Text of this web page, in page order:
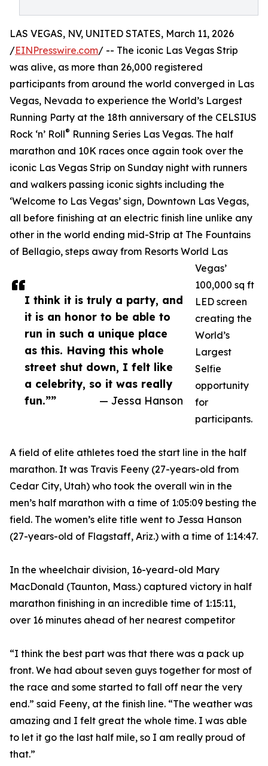
I think it is truly a party, and
it is an honor to be able to
run in such a unique place
as this. Having this whole
street shut down, I felt like
a celebrity, so it was really
fun.””
— Jessa Hanson
LAS VEGAS, NV, UNITED STATES, March 11, 2026
/EINPresswire.com/ -- The iconic Las Vegas Strip
was alive, as more than 26,000 registered
participants from around the world converged in Las
Vegas, Nevada to experience the World’s Largest
Running Party at the 18th anniversary of the CELSIUS
Rock ‘n’ Roll® Running Series Las Vegas. The half
marathon and 10K races once again took over the
iconic Las Vegas Strip on Sunday night with runners
and walkers passing iconic sights including the
‘Welcome to Las Vegas’ sign, Downtown Las Vegas,
all before finishing at an electric finish line unlike any
other in the world ending mid-Strip at The Fountains
of Bellagio, steps away from Resorts World Las
Vegas’
100,000 sq ft
LED screen
creating the
World’s
Largest
Selfie
opportunity
for
participants.
A field of elite athletes toed the start line in the half
marathon. It was Travis Feeny (27-years-old from
Cedar City, Utah) who took the overall win in the
men’s half marathon with a time of 1:05:09 besting the
field. The women’s elite title went to Jessa Hanson
(27-years-old of Flagstaff, Ariz.) with a time of 1:14:47.
In the wheelchair division, 16-yeard-old Mary
MacDonald (Taunton, Mass.) captured victory in half
marathon finishing in an incredible time of 1:15:11,
over 16 minutes ahead of her nearest competitor
“I think the best part was that there was a pack up
front. We had about seven guys together for most of
the race and some started to fall off near the very
end.” said Feeny, at the finish line. “The weather was
amazing and I felt great the whole time. I was able
to let it go the last half mile, so I am really proud of
that.”